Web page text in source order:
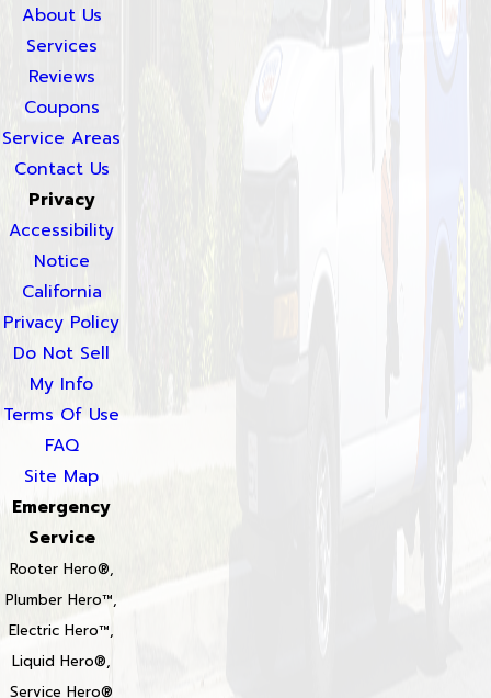
About Us
Services
Reviews
Coupons
Service Areas
Contact Us
Privacy
Accessibility
Notice
California
Privacy Policy
Do Not Sell
My Info
Terms Of Use
FAQ
Site Map
Emergency
Service
Rooter Hero®,
Plumber Hero™,
Electric Hero™,
Liquid Hero®,
Service Hero®